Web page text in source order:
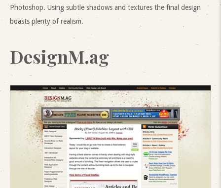
Photoshop. Using subtle shadows and textures the final design
boasts plenty of realism.
DesignM.ag